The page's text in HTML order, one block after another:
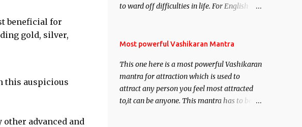
beneficial for
gold, silver,
this auspicious
advanced and
to ward off difficulties in life. For English
Most powerful Vashikaran Mantra
This one here is a most powerful Vashikaran
mantra for attraction which is used to
attract any person you feel most attracted
to,it can be anyone. This mantra has to be